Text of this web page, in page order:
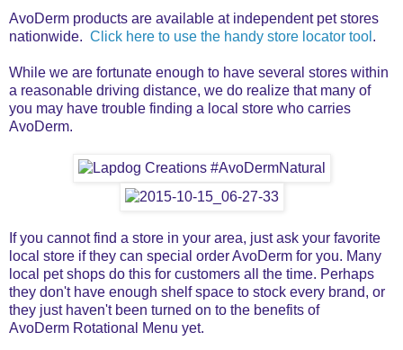
AvoDerm products are available at independent pet stores
nationwide. Click here to use the handy store locator tool .
While we are fortunate enough to have several stores within
a reasonable driving distance, we do realize that many of
you may have trouble finding a local store who carries
AvoDerm.
If you cannot find a store in your area, just ask your favorite
local store if they can special order AvoDerm for you. Many
local pet shops do this for customers all the time. Perhaps
they don't have enough shelf space to stock every brand, or
they just haven't been turned on to the benefits of
AvoDerm Rotational Menu yet.